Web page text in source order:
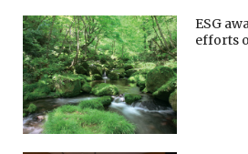
ESG
efforts